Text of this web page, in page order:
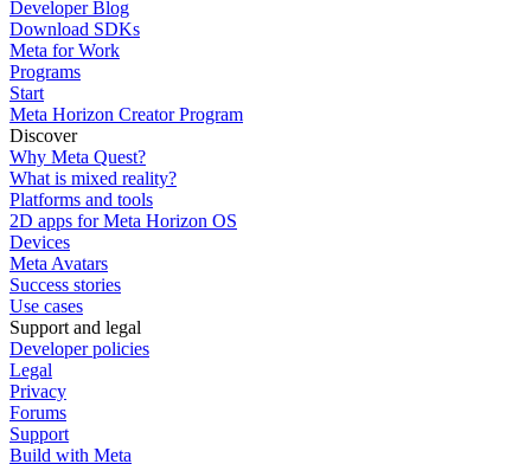
Developer Blog
Download SDKs
Meta for Work
Programs
Start
Meta Horizon Creator Program
Discover
Why Meta Quest?
What is mixed reality?
Platforms and tools
2D apps for Meta Horizon OS
Devices
Meta Avatars
Success stories
Use cases
Support and legal
Developer policies
Legal
Privacy
Forums
Support
Build with Meta